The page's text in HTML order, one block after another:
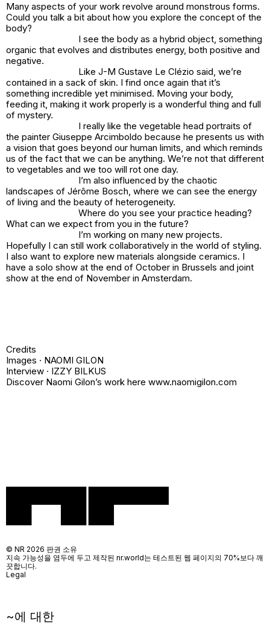
Many aspects of your work revolve around monstrous forms.
Could you talk a bit about how you explore the concept of the
body?
I see the body as a hybrid object, something
organic that evolves and distributes energy, both positive and
negative.
Like J-M Gustave Le Clézio said, we’re
contained in a sack of skin. I find once again that it’s
something incredible yet minimised. Moving your body,
feeding it, making it work properly is a wonderful thing and full
of mystery.
I really like the vegetable head portraits of
the painter Giuseppe Arcimboldo because he presents us with
a vision that goes beyond our human limits, and which reminds
us of the fact that we can be anything. We’re not that different
to vegetables and we too will rot one day.
I’m also influenced by the chaotic
landscapes of Jérôme Bosch, where we can see the energy
of living and the beauty of heterogeneity.
Where do you see your practice heading?
What can we expect from you in the future?
I’m working on many new projects.
Hopefully I can still work collaboratively in the world of styling.
I also want to explore new materials alongside ceramics. I
have a solo show at the end of October in Brussels and joint
show at the end of November in Amsterdam.
Credits
Images · NAOMI GILON
Interview · IZZY BILKUS
Discover Naomi Gilon’s work here www.naomigilon.com
~에 대한
© NR 2026 판권 소유
지속 가능성을 염두에 두고 제작된 nr.world는 테스트된 웹 페이지의 70%보다 깨
끗합니다.
Legal